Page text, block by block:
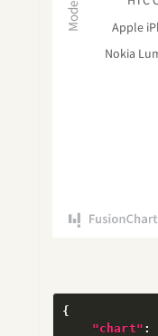
Model
Apple
Nokia
{
"chart" :